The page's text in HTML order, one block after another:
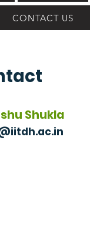
CONTACT US
Shukla